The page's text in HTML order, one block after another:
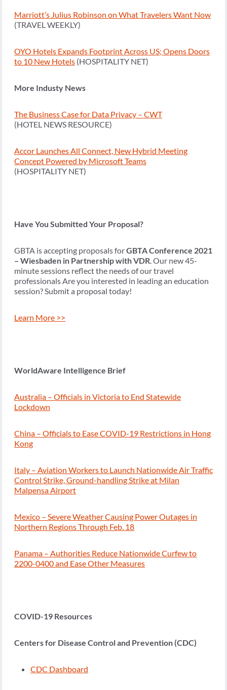
Marriott’s Julius Robinson on What Travelers Want Now
(TRAVEL WEEKLY)
OYO Hotels Expands Footprint Across US; Opens Doors
to 10 New Hotels (HOSPITALITY NET)
More Industy News
The Business Case for Data Privacy – CWT
(HOTEL NEWS RESOURCE)
Accor Launches All Connect, New Hybrid Meeting
Concept Powered by Microsoft Teams
(HOSPITALITY NET)
Have You Submitted Your Proposal?
GBTA is accepting proposals forGBTA Conference 2021
– Wiesbaden in Partnership with VDR. Our new 45-
minute sessions reflect the needs of our travel
professionals Are you interested in leading an education
session? Submit a proposal today!
Learn More >>
WorldAware Intelligence Brief
Australia – Officials in Victoria to End Statewide
Lockdown
China – Officials to Ease COVID-19 Restrictions in Hong
Kong
Italy – Aviation Workers to Launch Nationwide Air Traffic
Control Strike, Ground-handling Strike at Milan
Malpensa Airport
Mexico – Severe Weather Causing Power Outages in
Northern Regions Through Feb. 18
Panama – Authorities Reduce Nationwide Curfew to
2200-0400 and Ease Other Measures
COVID-19 Resources
Centers for Disease Control and Prevention (CDC)
CDC Dashboard